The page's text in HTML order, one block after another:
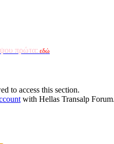
πρώτα: εδώ
to access this section.
with Hellas Transalp